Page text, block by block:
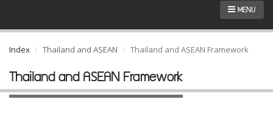
MENU
Index Thailand and ASEAN Thailand and ASEAN Framework
Thailand and ASEAN Framework